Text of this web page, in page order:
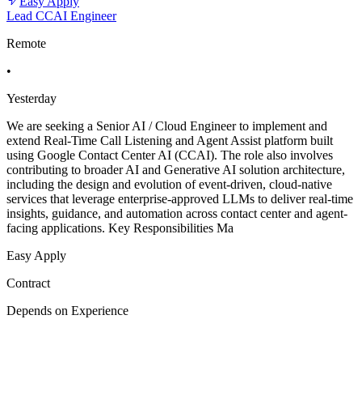
Lead CCAI Engineer
Remote
•
Yesterday
We are seeking a Senior AI / Cloud Engineer to implement and
extend Real-Time Call Listening and Agent Assist platform built
using Google Contact Center AI (CCAI). The role also involves
contributing to broader AI and Generative AI solution architecture,
including the design and evolution of event-driven, cloud-native
services that leverage enterprise-approved LLMs to deliver real-time
insights, guidance, and automation across contact center and agent-
facing applications. Key Responsibilities Ma
Easy Apply
Contract
Depends on Experience